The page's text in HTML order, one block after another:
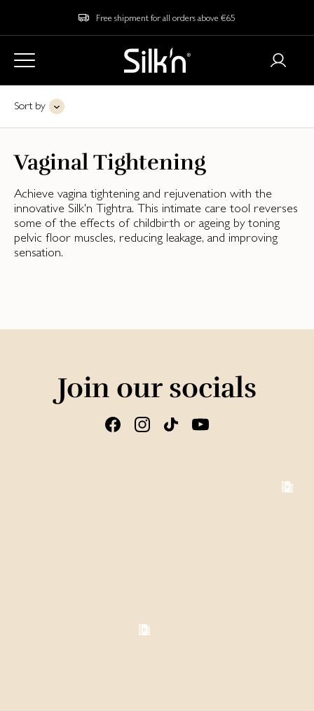
Free shipment for all orders above €65
Sort by
Vaginal Tightening
Achieve vagina tightening and rejuvenation with the
innovative Silk'n Tightra. This intimate care tool reverses
some of the effects of childbirth or ageing by toning
pelvic floor muscles, reducing leakage, and improving
sensation.
Join our socials